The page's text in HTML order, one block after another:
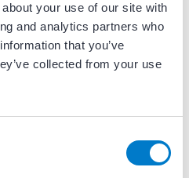
your use of our site with
and analytics partners who
that you’ve
collected from your use
Challenge
Dashboard